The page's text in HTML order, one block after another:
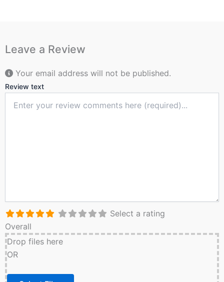
Leave a Review
Your email address will not be published.
Review text
Select a rating
Overall
Drop files here
OR